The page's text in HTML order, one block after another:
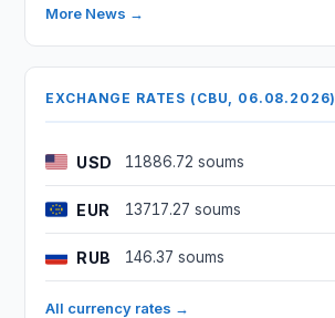
More News →
EXCHANGE RATES (CBU, 06.08.2026)
USD 11886.72 soums
EUR 13717.27 soums
RUB 146.37 soums
All currency rates →